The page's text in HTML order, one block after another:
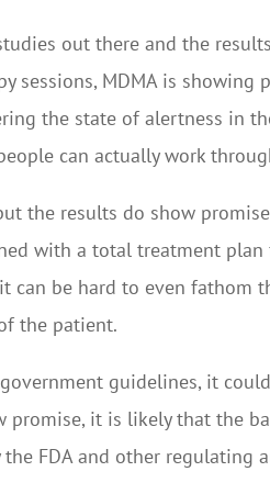
out there and the
sessions, MDMA is showing
the state of alertness in
can actually work
the results do show
with a total treatment
can be hard to even
the patient.
guidelines, it
it is likely that the
the FDA and other